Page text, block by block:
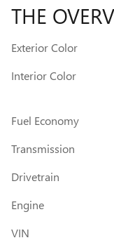
THE
Exterior Color
Interior Color
Fuel Economy
Transmission
Drivetrain
Engine
VIN